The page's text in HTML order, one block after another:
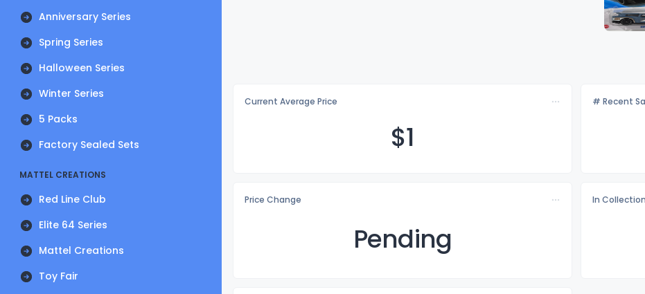
Anniversary Series
Spring Series
Halloween Series
Winter Series
5 Packs
Factory Sealed Sets
MATTEL CREATIONS
Red Line Club
Elite 64 Series
Mattel Creations
Toy Fair
Current Average Price
$1
# Recent
Price Change
Pending
In